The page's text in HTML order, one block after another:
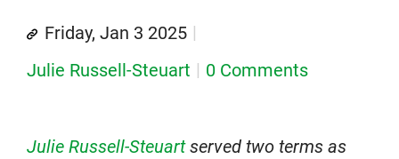
Friday, Jan 3 2025
Julie Russell-Steuart
0 Comments
Julie Russell-Steuartserved two terms as